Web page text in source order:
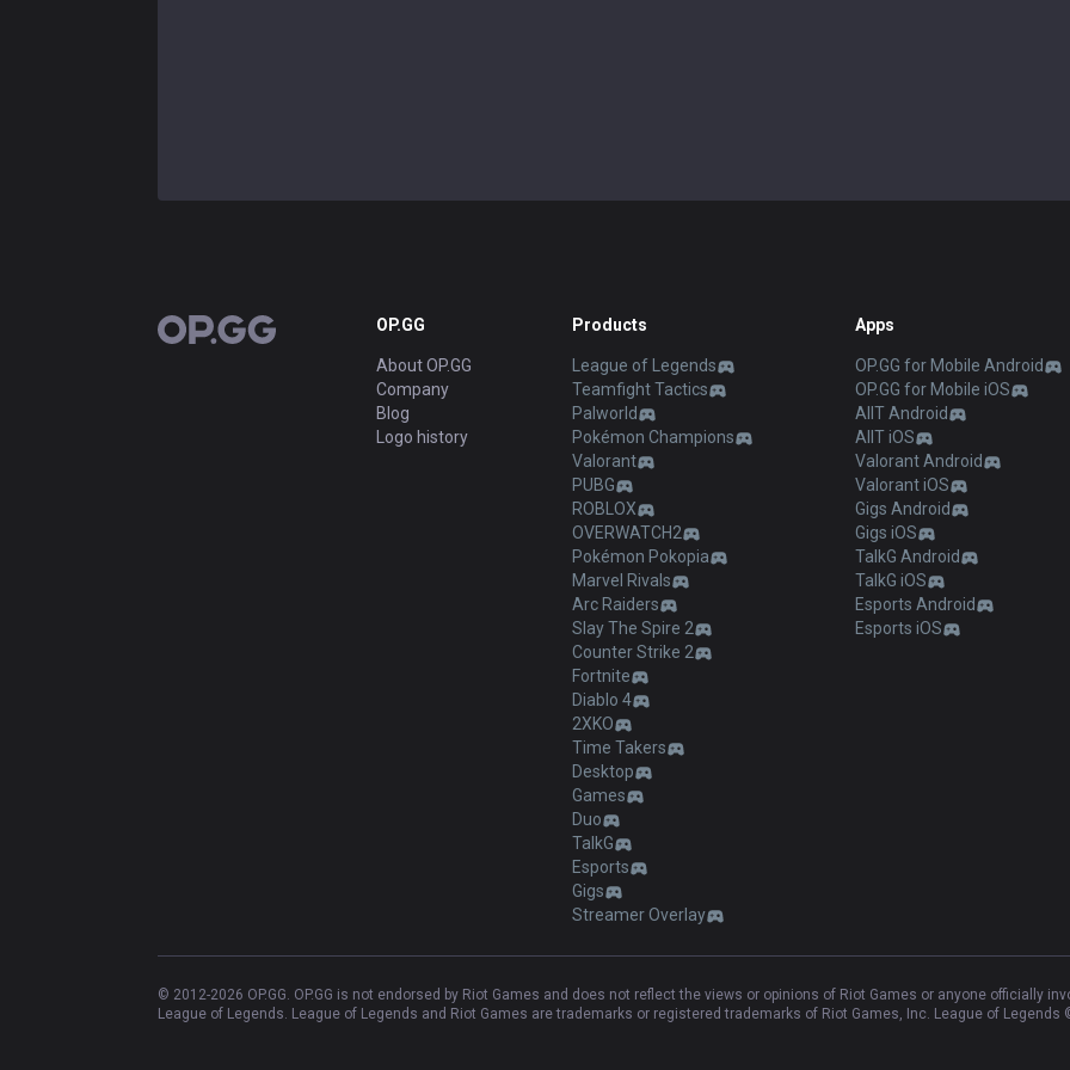
OP.GG OP.GG
About OP.GG
Company
Blog
Logo history
Products
League of Legends
Teamfight Tactics
Palworld
Pokémon Champions
Valorant
PUBG
ROBLOX
OVERWATCH2
Pokémon Pokopia
Marvel Rivals
Arc Raiders
Slay The Spire 2
Counter Strike 2
Fortnite
Diablo 4
2XKO
Time Takers
Desktop
Games
Duo
TalkG
Esports
Gigs
Streamer Overlay
Apps
OP.GG for Mobile Android
OP.GG for Mobile iOS
AllT Android
AllT iOS
Valorant Android
Valorant iOS
Gigs Android
Gigs iOS
TalkG Android
TalkG iOS
Esports Android
Esports iOS
© 2012-2026 OP.GG. OP.GG is not endorsed by Riot Games and does not reflect the views or opinions of Riot Games or anyone officially
League of Legends. League of Legends and Riot Games are trademarks or registered trademarks of Riot Games, Inc. League of Legends